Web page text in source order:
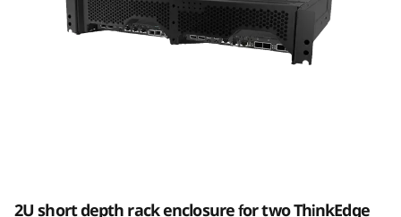
2U short depth rack enclosure for two ThinkEdge